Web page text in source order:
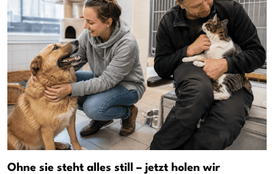
Ohne sie steht alles still – jetzt holen wir